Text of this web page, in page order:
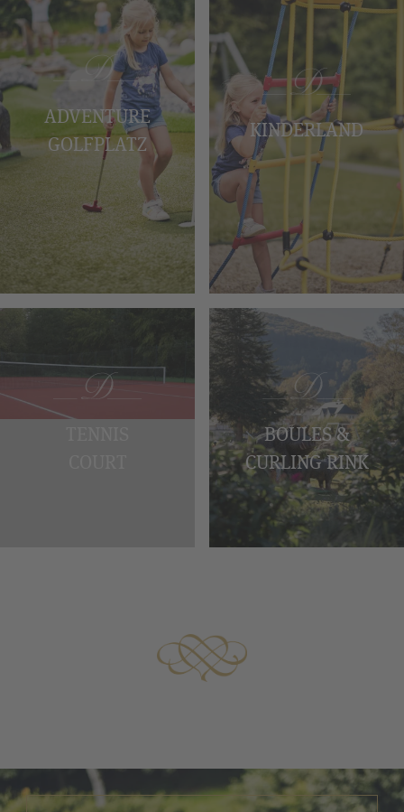
ADVENTURE
GOLFPLATZ
KINDERLAND
BOULES &
CURLING RINK